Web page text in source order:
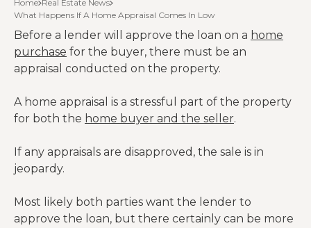
Home Real Estate News
What Happens If A Home Appraisal Comes In Low
Before a lender will approve the loan on a home
purchase for the buyer, there must be an
appraisal conducted on the property.
A home appraisal is a stressful part of the property
for both the home buyer and the seller.
If any appraisals are disapproved, the sale is in
jeopardy.
Most likely both parties want the lender to
approve the loan, but there certainly can be more